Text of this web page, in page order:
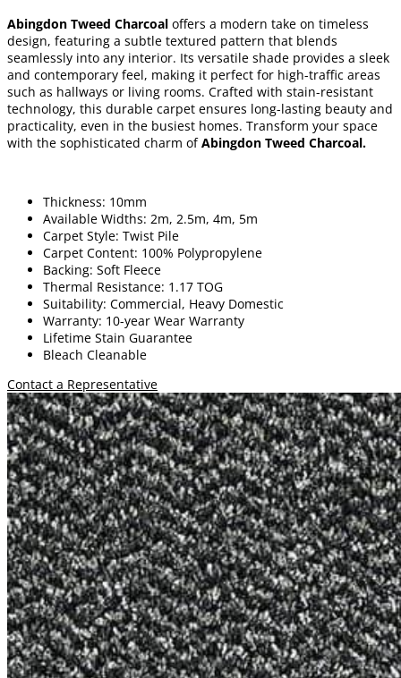
Abingdon Tweed Charcoal offers a modern take on timeless
design, featuring a subtle textured pattern that blends
seamlessly into any interior. Its versatile shade provides a sleek
and contemporary feel, making it perfect for high-traffic areas
such as hallways or living rooms. Crafted with stain-resistant
technology, this durable carpet ensures long-lasting beauty and
practicality, even in the busiest homes. Transform your space
with the sophisticated charm ofAbingdon Tweed Charcoal.
Thickness: 10mm
Available Widths: 2m, 2.5m, 4m, 5m
Carpet Style: Twist Pile
Carpet Content: 100% Polypropylene
Backing: Soft Fleece
Thermal Resistance: 1.17 TOG
Suitability: Commercial, Heavy Domestic
Warranty: 10-year Wear Warranty
Lifetime Stain Guarantee
Bleach Cleanable
Contact a Representative